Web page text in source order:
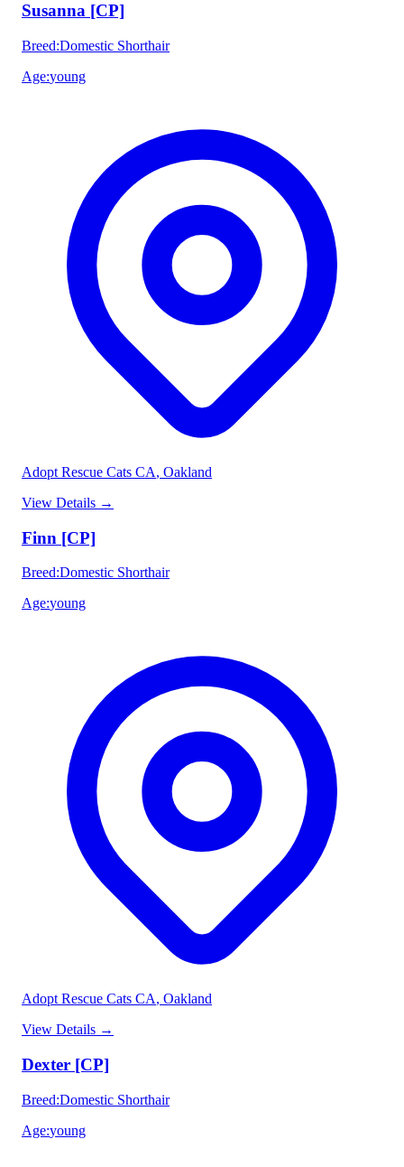
Susanna [CP]
Breed:Domestic Shorthair
Age:young
Adopt Rescue Cats CA, Oakland
View Details →
Finn [CP]
Breed:Domestic Shorthair
Age:young
Adopt Rescue Cats CA, Oakland
View Details →
Dexter [CP]
Breed:Domestic Shorthair
Age:young